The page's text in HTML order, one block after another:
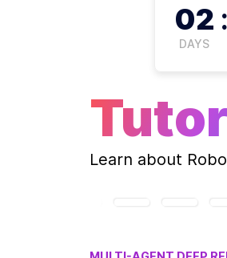
02
DAYS
:
Learn about